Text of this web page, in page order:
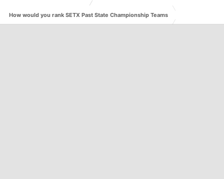
How would you rank SETX Past State Championship Teams